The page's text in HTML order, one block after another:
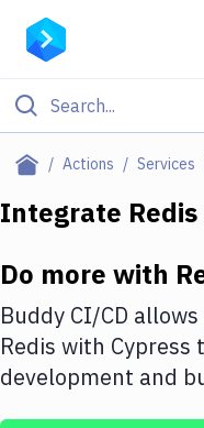
Actions Services
Filter By
Deploy to IaaS/PaaS
Amazon Web Services
DigitalOcean
Google Cloud
Integrate Redis
Do more with
Buddy CI/CD
Redis with Cypress
development and